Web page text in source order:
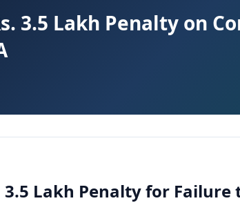
3.5 Lakh Penalty on
3.5 Lakh Penalty for